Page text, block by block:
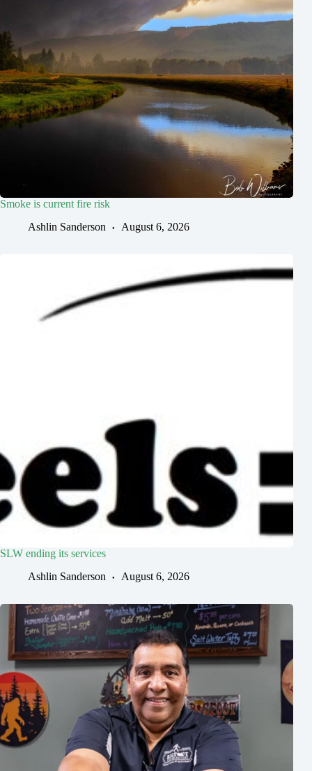
Smoke is current fire risk
Ashlin Sanderson
August 6, 2026
SLW ending its services
Ashlin Sanderson
August 6, 2026